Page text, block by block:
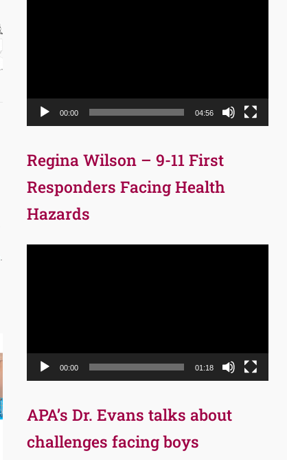
00:00 04:56
Regina Wilson – 9-11 First
Responders Facing Health
Hazards
00:00 01:18
APA’s Dr. Evans talks about
challenges facing boys